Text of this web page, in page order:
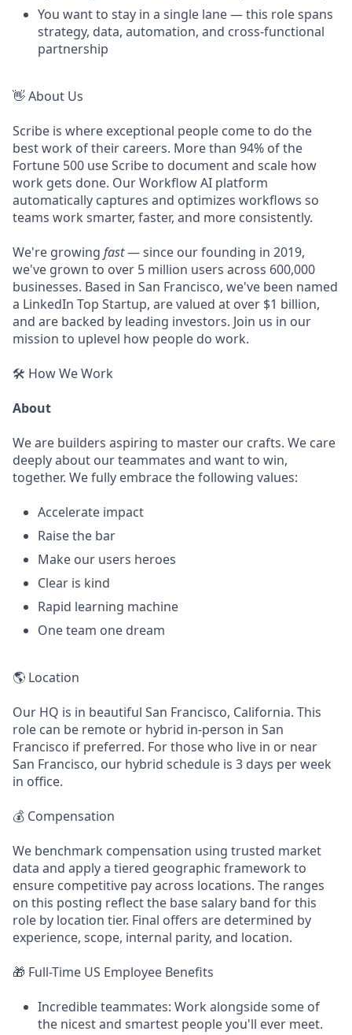
You want to stay in a single lane — this role spans
strategy, data, automation, and cross-functional
partnership
👋 About Us
Scribe is where exceptional people come to do the
best work of their careers. More than 94% of the
Fortune 500 use Scribe to document and scale how
work gets done. Our Workflow AI platform
automatically captures and optimizes workflows so
teams work smarter, faster, and more consistently.
We're growing fast— since our founding in 2019,
we've grown to over 5 million users across 600,000
businesses. Based in San Francisco, we've been named
a LinkedIn Top Startup, are valued at over $1 billion,
and are backed by leading investors. Join us in our
mission to uplevel how people do work.
🛠️ How We Work
About
We are builders aspiring to master our crafts. We care
deeply about our teammates and want to win,
together. We fully embrace the following values:
Accelerate impact
Raise the bar
Make our users heroes
Clear is kind
Rapid learning machine
One team one dream
🌎 Location
Our HQ is in beautiful San Francisco, California. This
role can be remote or hybrid in-person in San
Francisco if preferred. For those who live in or near
San Francisco, our hybrid schedule is 3 days per week
in office.
💰 Compensation
We benchmark compensation using trusted market
data and apply a tiered geographic framework to
ensure competitive pay across locations. The ranges
on this posting reflect the base salary band for this
role by location tier. Final offers are determined by
experience, scope, internal parity, and location.
🎁 Full-Time US Employee Benefits
Incredible teammates: Work alongside some of
the nicest and smartest people you'll ever meet.